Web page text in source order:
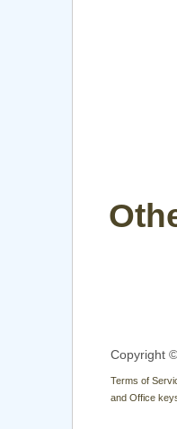
Copyright
Terms of
and Office